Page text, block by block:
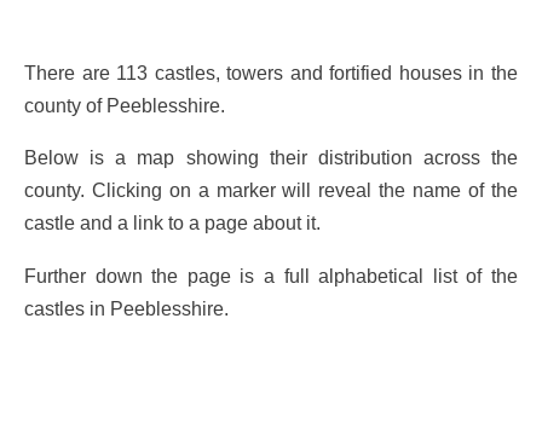
There are 113 castles, towers and fortified houses in the
county of Peeblesshire.
Below is a map showing their distribution across the
county. Clicking on a marker will reveal the name of the
castle and a link to a page about it.
Further down the page is a full alphabetical list of the
castles in Peeblesshire.